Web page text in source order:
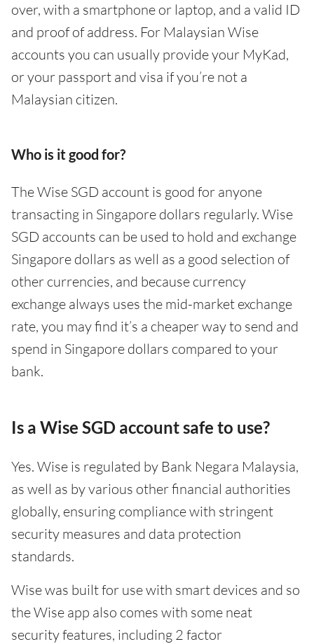
over, with a smartphone or laptop, and a valid ID
and proof of address. For Malaysian Wise
accounts you can usually provide your MyKad,
or your passport and visa if you’re not a
Malaysian citizen.
Who is it good for?
The Wise SGD account is good for anyone
transacting in Singapore dollars regularly. Wise
SGD accounts can be used to hold and exchange
Singapore dollars as well as a good selection of
other currencies, and because currency
exchange always uses the mid-market exchange
rate, you may find it’s a cheaper way to send and
spend in Singapore dollars compared to your
bank.
Is a Wise SGD account safe to use?
Yes. Wise is regulated by Bank Negara Malaysia,
as well as by various other financial authorities
globally, ensuring compliance with stringent
security measures and data protection
standards.
Wise was built for use with smart devices and so
the Wise app also comes with some neat
security features, including 2 factor